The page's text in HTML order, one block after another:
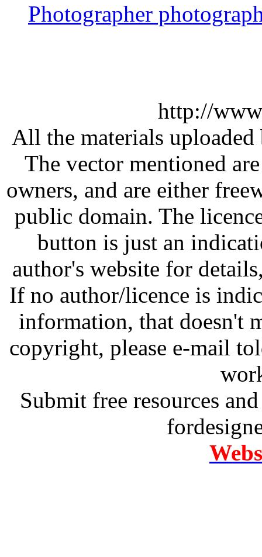
Photographer
http://
All the materials
The vector mentioned
owners, and are either
public domain. The
button is just an
author's website for
If no author/licence is
information, that doesn't
copyright, please e-mail
Submit free resources